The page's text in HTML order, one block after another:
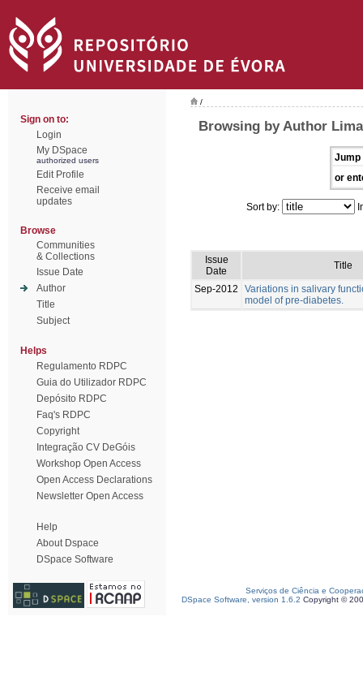
Sign on to:
Login
My DSpace
authorized users
Edit Profile
Receive email
updates
Browse
Communities
& Collections
Issue Date
Author
Title
Subject
Helps
Regulamento RDPC
Guia do Utilizador RDPC
Depósito RDPC
Faq's RDPC
Copyright
Integração CV DeGóis
Workshop Open Access
Open Access Declarations
Newsletter Open Access
Help
About Dspace
DSpace Software
/
Browsing by Author
Jump
or
Sort by:
Issue
Date
Title
Sep-2012
Variations in salivary
model of pre-diabetes.
Serviços de Ciência e
DSpace Software, version 1.6.2 Copyright ©